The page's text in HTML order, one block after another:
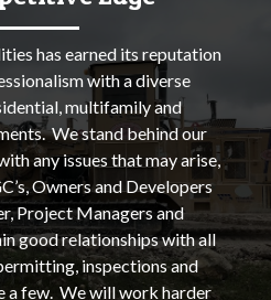
has earned its reputation
with a diverse
multifamily and
We stand behind our
any issues that may arise,
Owners and Developers
Project Managers and
good relationships with all
inspections and
a few. We will work harder